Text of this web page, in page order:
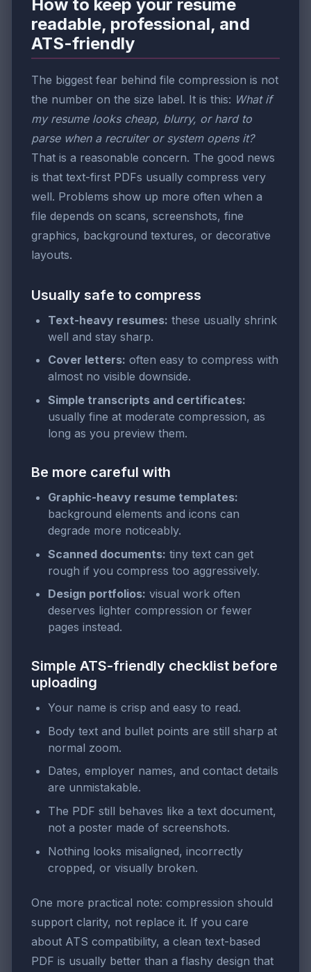
How to keep your resume
readable, professional, and
ATS-friendly
The biggest fear behind file compression is not
the number on the size label. It is this: What if
my resume looks cheap, blurry, or hard to
parse when a recruiter or system opens it?
That is a reasonable concern. The good news
is that text-first PDFs usually compress very
well. Problems show up more often when a
file depends on scans, screenshots, fine
graphics, background textures, or decorative
layouts.
Usually safe to compress
Text-heavy resumes: these usually shrink
well and stay sharp.
Cover letters: often easy to compress with
almost no visible downside.
Simple transcripts and certificates:
usually fine at moderate compression, as
long as you preview them.
Be more careful with
Graphic-heavy resume templates:
background elements and icons can
degrade more noticeably.
Scanned documents: tiny text can get
rough if you compress too aggressively.
Design portfolios: visual work often
deserves lighter compression or fewer
pages instead.
Simple ATS-friendly checklist before
uploading
Your name is crisp and easy to read.
Body text and bullet points are still sharp at
normal zoom.
Dates, employer names, and contact details
are unmistakable.
The PDF still behaves like a text document,
not a poster made of screenshots.
Nothing looks misaligned, incorrectly
cropped, or visually broken.
One more practical note: compression should
support clarity, not replace it. If you care
about ATS compatibility, a clean text-based
PDF is usually better than a flashy design that